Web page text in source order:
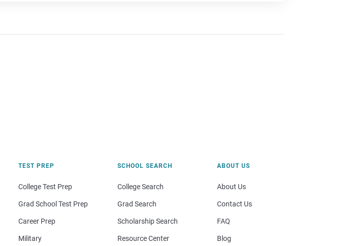
TEST PREP
College Test Prep
Grad School Test Prep
Career Prep
Military
SCHOOL SEARCH
College Search
Grad Search
Scholarship Search
Resource Center
ABOUT US
About Us
Contact Us
FAQ
Blog